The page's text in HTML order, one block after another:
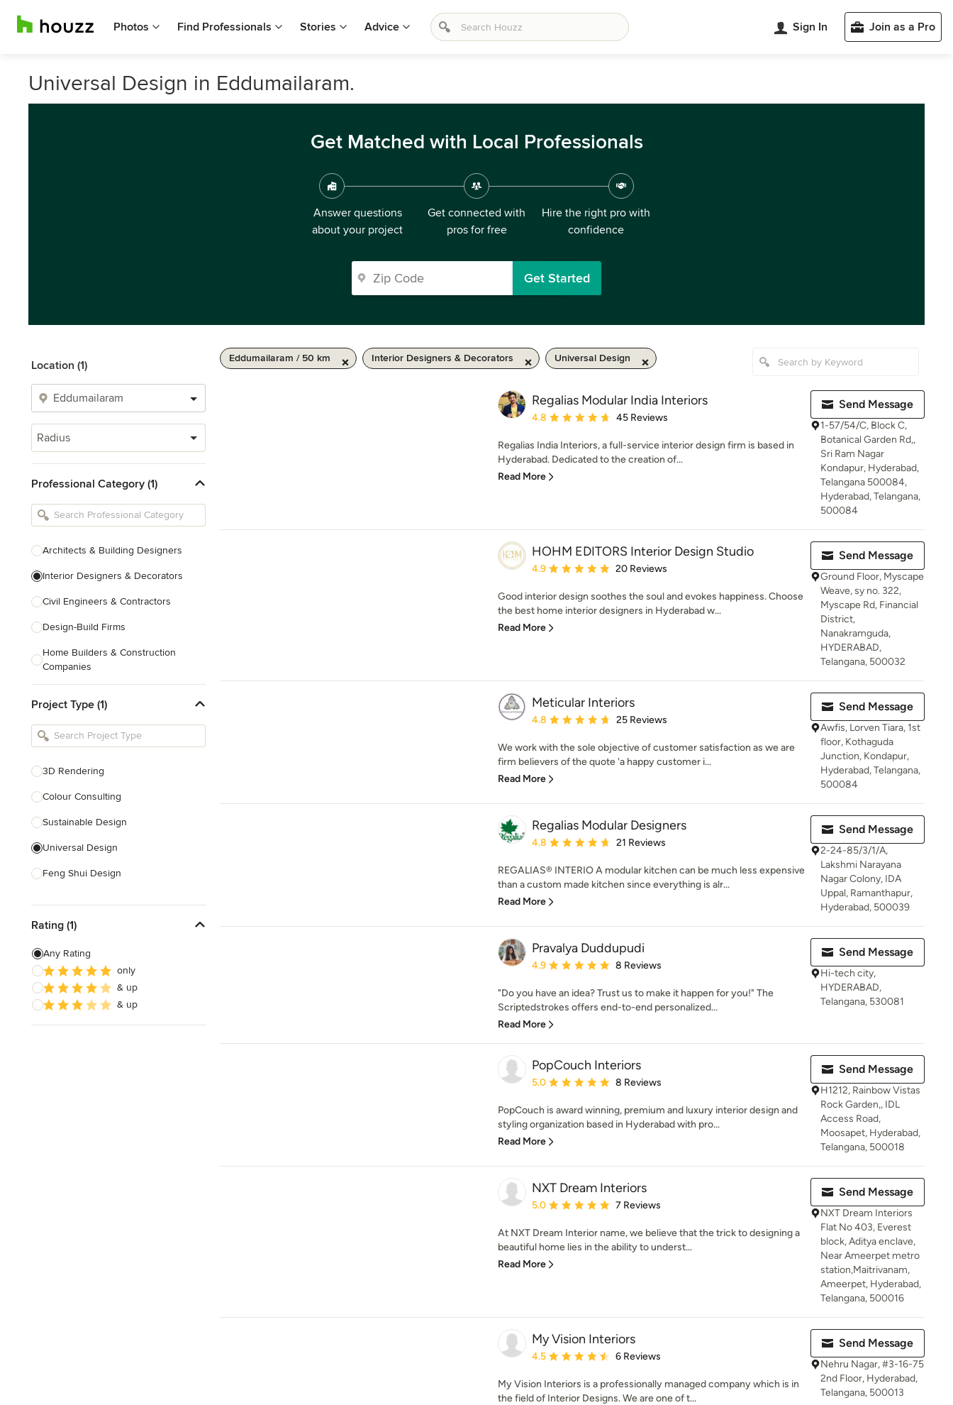
Photos Find Professionals Stories Advice Sign In Join as a Pro
Universal Design in Eddumailaram.
Get Matched with Local Professionals
Answer questions
about your project
Get connected with
pros for free
Hire the right pro with
confidence
Get Started
Location (1)
Radius
Professional Category (1)
Architects & Building Designers
Interior Designers & Decorators
Civil Engineers & Contractors
Design-Build Firms
Home Builders & Construction
Companies
Tile, Stone & Countertops
Furniture & Accessories
Flooring & Carpet
Show All
Project Type (1)
3D Rendering
Colour Consulting
Sustainable Design
Universal Design
Feng Shui Design
Show All
Rating (1)
Any Rating
only
& up
& up
Eddumailaram / 50 km Interior Designers & Decorators Universal Design
Regalias Modular India Interiors
Average rating: 4.8 out of 5 stars
4.8 45 Reviews
Regalias India Interiors, a full-service interior design firm is based in
Hyderabad. Dedicated to the creation of...
Read More
Send Message
1-57/54/C, Block C,
Botanical Garden Rd,,
Sri Ram Nagar
Kondapur, Hyderabad,
Telangana 500084,
Hyderabad, Telangana,
500084
HOHM EDITORS Interior Design Studio
Average rating: 4.9 out of 5 stars
4.9 20 Reviews
Good interior design soothes the soul and evokes happiness. Choose
the best home interior designers in Hyderabad w...
Read More
Send Message
Ground Floor, Myscape
Weave, sy no. 322,
Myscape Rd, Financial
District,
Nanakramguda,
HYDERABAD,
Telangana, 500032
Meticular Interiors
Average rating: 4.8 out of 5 stars
4.8 25 Reviews
We work with the sole objective of customer satisfaction as we are
firm believers of the quote 'a happy customer i...
Read More
Send Message
Awfis, Lorven Tiara, 1st
floor, Kothaguda
Junction, Kondapur,
Hyderabad, Telangana,
500084
Regalias Modular Designers
Average rating: 4.8 out of 5 stars
4.8 21 Reviews
REGALIAS® INTERIO A modular kitchen can be much less expensive
than a custom made kitchen since everything is alr...
Read More
Send Message
2-24-85/3/1/A,
Lakshmi Narayana
Nagar Colony, IDA
Uppal, Ramanthapur,
Hyderabad, 500039
Pravalya Duddupudi
Average rating: 4.9 out of 5 stars
4.9 8 Reviews
"Do you have an idea? Trust us to make it happen for you!" The
Scriptedstrokes offers end-to-end personalized...
Read More
Send Message
Hi-tech city,
HYDERABAD,
Telangana, 530081
PopCouch Interiors
Average rating: 5 out of 5 stars
5.0 8 Reviews
PopCouch is award winning, premium and luxury interior design and
styling organization based in Hyderabad with pro...
Read More
Send Message
H1212, Rainbow Vistas
Rock Garden,, IDL
Access Road,
Moosapet, Hyderabad,
Telangana, 500018
NXT Dream Interiors
Average rating: 5 out of 5 stars
5.0 7 Reviews
At NXT Dream Interior name, we believe that the trick to designing a
beautiful home lies in the ability to underst...
Read More
Send Message
NXT Dream Interiors
Flat No 403, Everest
block, Aditya enclave,
Near Ameerpet metro
station,Maitrivanam,
Ameerpet, Hyderabad,
Telangana, 500016
My Vision Interiors
Average rating: 4.5 out of 5 stars
4.5 6 Reviews
My Vision Interiors is a professionally managed company which is in
the field of Interior Designs. We are one of t...
Send Message
Nehru Nagar, #3-16-75
2nd Floor, Hyderabad,
Telangana, 500013